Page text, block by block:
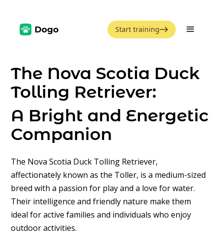
Start training
The Nova Scotia Duck
Tolling Retriever:
A Bright and Energetic
Companion
The Nova Scotia Duck Tolling Retriever,
affectionately known as the Toller, is a medium-sized
breed with a passion for play and a love for water.
Their intelligence and friendly nature make them
ideal for active families and individuals who enjoy
outdoor activities.